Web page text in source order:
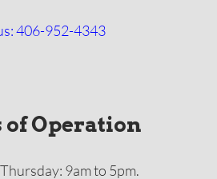
406-952-4343
of Operation
9am to 5pm.